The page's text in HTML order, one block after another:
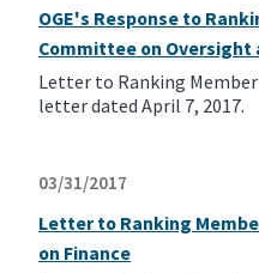
OGE's Response to
Committee on Oversight
Letter to Ranking
letter dated April 7, 2017.
03/31/2017
Letter to Ranking
on Finance